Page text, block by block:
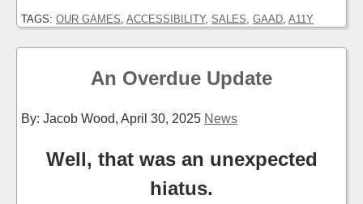
TAGS: OUR GAMES, ACCESSIBILITY, SALES, GAAD, A11Y
An Overdue Update
By: Jacob Wood, April 30, 2025 News
Well, that was an unexpected
hiatus.